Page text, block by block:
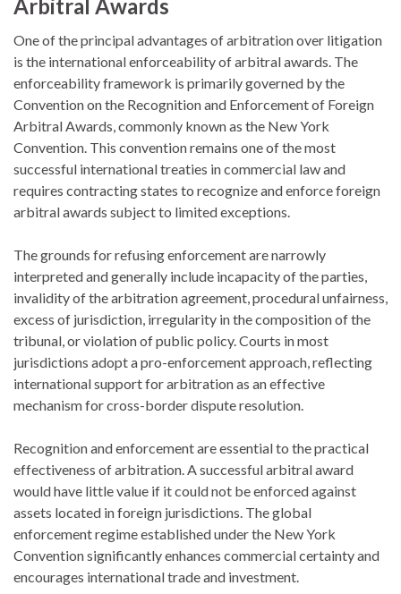
Arbitral Awards
One of the principal advantages of arbitration over litigation
is the international enforceability of arbitral awards. The
enforceability framework is primarily governed by the
Convention on the Recognition and Enforcement of Foreign
Arbitral Awards, commonly known as the New York
Convention. This convention remains one of the most
successful international treaties in commercial law and
requires contracting states to recognize and enforce foreign
arbitral awards subject to limited exceptions.
The grounds for refusing enforcement are narrowly
interpreted and generally include incapacity of the parties,
invalidity of the arbitration agreement, procedural unfairness,
excess of jurisdiction, irregularity in the composition of the
tribunal, or violation of public policy. Courts in most
jurisdictions adopt a pro-enforcement approach, reflecting
international support for arbitration as an effective
mechanism for cross-border dispute resolution.
Recognition and enforcement are essential to the practical
effectiveness of arbitration. A successful arbitral award
would have little value if it could not be enforced against
assets located in foreign jurisdictions. The global
enforcement regime established under the New York
Convention significantly enhances commercial certainty and
encourages international trade and investment.